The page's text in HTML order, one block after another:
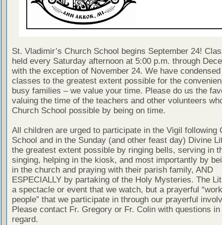
St. Vladimir’s Church School begins September 24!
held every Saturday afternoon at 5:00 p.m. through
with the exception of November 24. We have
classes to the greatest extent possible for the
busy families – we value your time. Please do us the
valuing the time of the teachers and other volunteers
Church School possible by being on time.
All children are urged to participate in the Vigil following
School and in the Sunday (and other feast day) Divine
the greatest extent possible by ringing bells, serving in
singing, helping in the kiosk, and most importantly by
in the church and praying with their parish family, AND
ESPECIALLY by partaking of the Holy Mysteries. The
a spectacle or event that we watch, but a prayerful
people” that we participate in through our prayerful
Please contact Fr. Gregory or Fr. Colin with questions
regard.